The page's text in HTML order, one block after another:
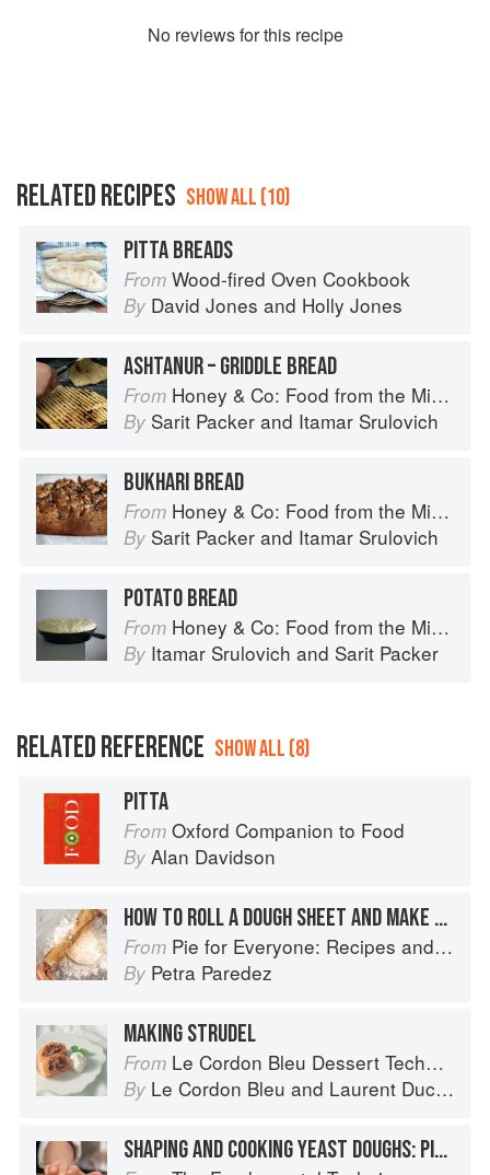
No reviews for this recipe
RELATED RECIPES SHOW ALL (10)
PITTA BREADS
From Wood-fired Oven Cookbook
By David Jones and Holly Jones
ASHTANUR – GRIDDLE BREAD
From Honey & Co: Food from the Middle East
By Sarit Packer and Itamar Srulovich
BUKHARI BREAD
From Honey & Co: Food from the Middle East
By Sarit Packer and Itamar Srulovich
POTATO BREAD
From Honey & Co: Food from the Middle East
By Itamar Srulovich and Sarit Packer
RELATED REFERENCE SHOW ALL (8)
PITTA
From Oxford Companion to Food
By Alan Davidson
HOW TO ROLL A DOUGH SHEET AND MAKE A BOTTOM CRUST
From Pie for Everyone: Recipes and Stories from Petee's Pie, New York's Best Pie Shop
By Petra Paredez
MAKING STRUDEL
From Le Cordon Bleu Dessert Techniques
By Le Cordon Bleu and Laurent Duchêne
SHAPING AND COOKING YEAST DOUGHS: PIZZA